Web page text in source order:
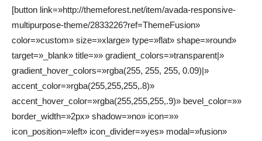
[button link=»http://themeforest.net/item/avada-responsive-
multipurpose-theme/2833226?ref=ThemeFusion»
color=»custom» size=»xlarge» type=»flat» shape=»round»
target=»_blank» title=»» gradient_colors=»transparent|»
gradient_hover_colors=»rgba(255, 255, 255, 0.09)|»
accent_color=»rgba(255,255,255,.8)»
accent_hover_color=»rgba(255,255,255,.9)» bevel_color=»»
border_width=»2px» shadow=»no» icon=»»
icon_position=»left» icon_divider=»yes» modal=»fusion»